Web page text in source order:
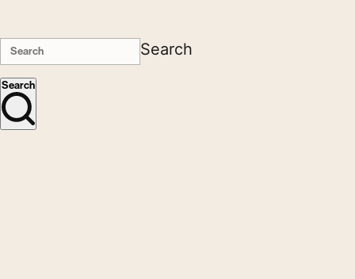
Search
Search